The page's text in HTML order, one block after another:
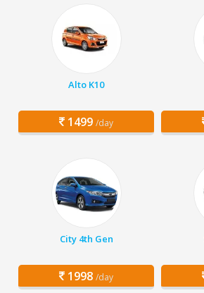
Alto K10
1499 /day
City 4th Gen
1998 /day